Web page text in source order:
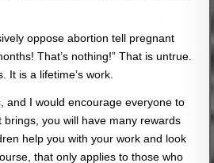
oppose abortion tell pregnant
That’s nothing!” That is untrue.
It is a lifetime’s work.
and I would encourage everyone to
brings, you will have many rewards
help you with your work and look
that only applies to those who